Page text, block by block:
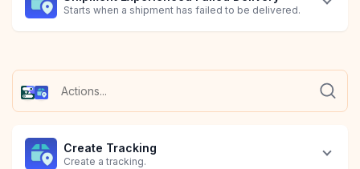
Starts when a shipment has failed to be delivered.
Shipment Information Received
Shipment's Status is In Transit
Shipment's Status is Out for Delivery
Shipment's Tracking Expired
Shipment's Tracking is Pending
Order Created
Starts when a Shopify order with line item details is created.
Create Tracking
Create a tracking.